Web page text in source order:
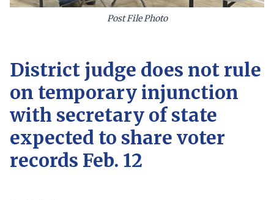
Post File Photo
District judge does not rule
on temporary injunction
with secretary of state
expected to share voter
records Feb. 12